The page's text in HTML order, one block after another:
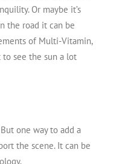
Or maybe it’s
the road it can be
of Multi-Vitamin,
to see the sun a lot
one way to add a
the scene. It can be